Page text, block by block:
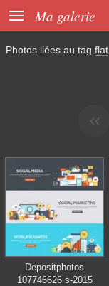
 Ma galerie
Photos liées au tag flat
Depositphotos
107746626 s-2015